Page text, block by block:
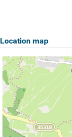
Location map